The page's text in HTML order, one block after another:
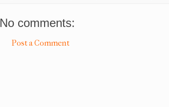
No comments:
Post a Comment